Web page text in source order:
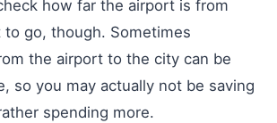
how far the airport is from
go, though. Sometimes
the airport to the city can be
so you may actually not be saving
spending more.